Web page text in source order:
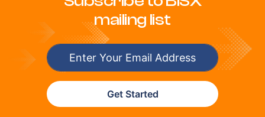
mailing list
Get Started